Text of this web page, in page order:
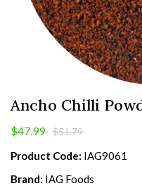
Ancho Chilli
$47.99 $51.79
Product Code: IAG9061
Brand: IAG Foods